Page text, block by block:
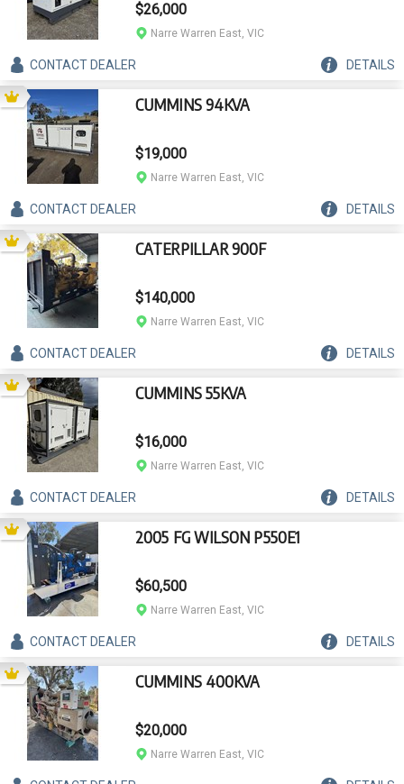
$26,000
Narre Warren East, VIC
CONTACTDEALER DETAILS
CUMMINS 94KVA
$19,000
Narre Warren East, VIC
CONTACTDEALER DETAILS
CATERPILLAR 900F
$140,000
Narre Warren East, VIC
CONTACTDEALER DETAILS
CUMMINS 55KVA
$16,000
Narre Warren East, VIC
CONTACTDEALER DETAILS
2005 FG WILSON P550E1
$60,500
Narre Warren East, VIC
CONTACTDEALER DETAILS
CUMMINS 400KVA
$20,000
Narre Warren East, VIC